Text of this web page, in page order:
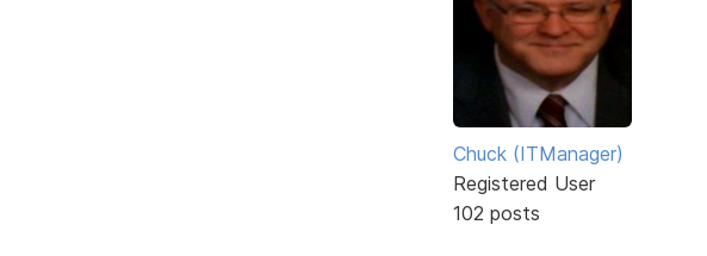
Chuck (ITManager)
Registered User
102 posts